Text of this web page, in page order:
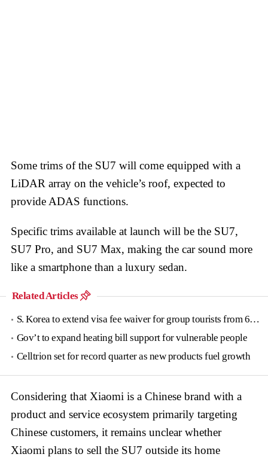
Some trims of the SU7 will come equipped with a
LiDAR array on the vehicle’s roof, expected to
provide ADAS functions.
Specific trims available at launch will be the SU7,
SU7 Pro, and SU7 Max, making the car sound more
like a smartphone than a luxury sedan.
Related Articles
S. Korea to extend visa fee waiver for group tourists from 6 countries until June
Gov’t to expand heating bill support for vulnerable people
Celltrion set for record quarter as new products fuel growth
Considering that Xiaomi is a Chinese brand with a
product and service ecosystem primarily targeting
Chinese customers, it remains unclear whether
Xiaomi plans to sell the SU7 outside its home